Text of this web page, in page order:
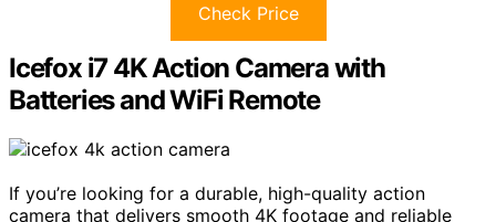
Check Price
Icefox i7 4K Action Camera with
Batteries and WiFi Remote
If you’re looking for a durable, high-quality action
camera that delivers smooth 4K footage and reliable